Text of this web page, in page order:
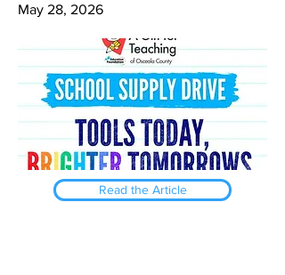
May 28, 2026
Read the Article